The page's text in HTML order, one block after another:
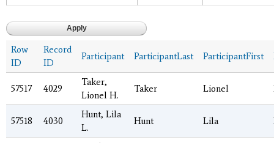
Row
ID
Record
ID
Participant ParticipantLast ParticipantFirst
57517 4029
Taker,
Lionel H.
Taker Lionel
57518 4030
Hunt, Lila
L.
Hunt Lila